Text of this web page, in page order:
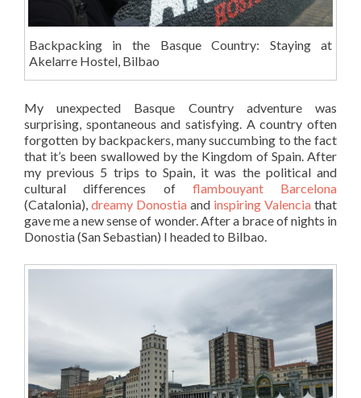
Backpacking in the Basque Country: Staying at
Akelarre Hostel, Bilbao
My unexpected Basque Country adventure was
surprising, spontaneous and satisfying. A country often
forgotten by backpackers, many succumbing to the fact
that it’s been swallowed by the Kingdom of Spain. After
my previous 5 trips to Spain, it was the political and
cultural differences of flambouyant Barcelona
(Catalonia), dreamy Donostia and inspiring Valencia that
gave me a new sense of wonder. After a brace of nights in
Donostia (San Sebastian) I headed to Bilbao.